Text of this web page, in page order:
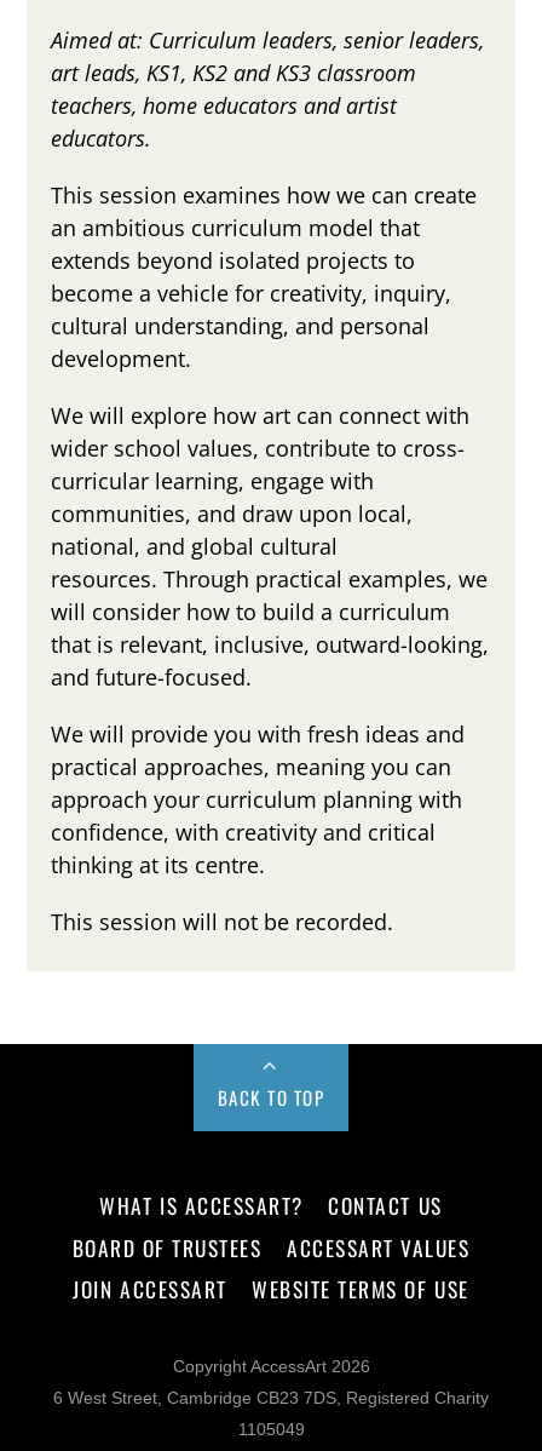
Aimed at: Curriculum leaders,senior leaders,
art leads, KS1, KS2 and KS3 classroom
teachers, home educators and artist
educators.
This session examines how we can create
an ambitious curriculum model that
extends beyond isolated projects to
become a vehicle for creativity, inquiry,
cultural understanding, and personal
development.
We will explore how art can connect with
wider school values, contribute to cross-
curricular learning, engage with
communities, and draw upon local,
national, and global cultural
resources. Through practical examples, we
will consider how to build a curriculum
that is relevant, inclusive, outward-looking,
and future-focused.
We will provide you with fresh ideas and
practical approaches, meaning you can
approach your curriculum planning with
confidence, with creativity and critical
thinking at its centre.
This session will not be recorded.
BACK TO TOP
WHAT IS ACCESSART?
CONTACT US
BOARD OF TRUSTEES
ACCESSART VALUES
JOIN ACCESSART
WEBSITE TERMS OF USE
Copyright AccessArt 2026
6 West Street, Cambridge CB23 7DS, Registered Charity
1105049